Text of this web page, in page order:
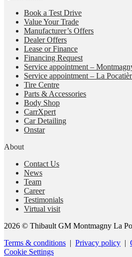
Book a Test Drive
Value Your Trade
Manufacturer’s Offers
Dealer Offers
Lease or Finance
Financing Request
Service appointment –
Service appointment – La
Tire Centre
Parts & Accessories
Body Shop
CarrXpert
Car Detailing
Onstar
About
Contact Us
News
Team
Career
Testimonials
Virtual visit
2026 © Thibault GM Montmagny La
Terms & conditions | Privacy policy |
Cookie Settings